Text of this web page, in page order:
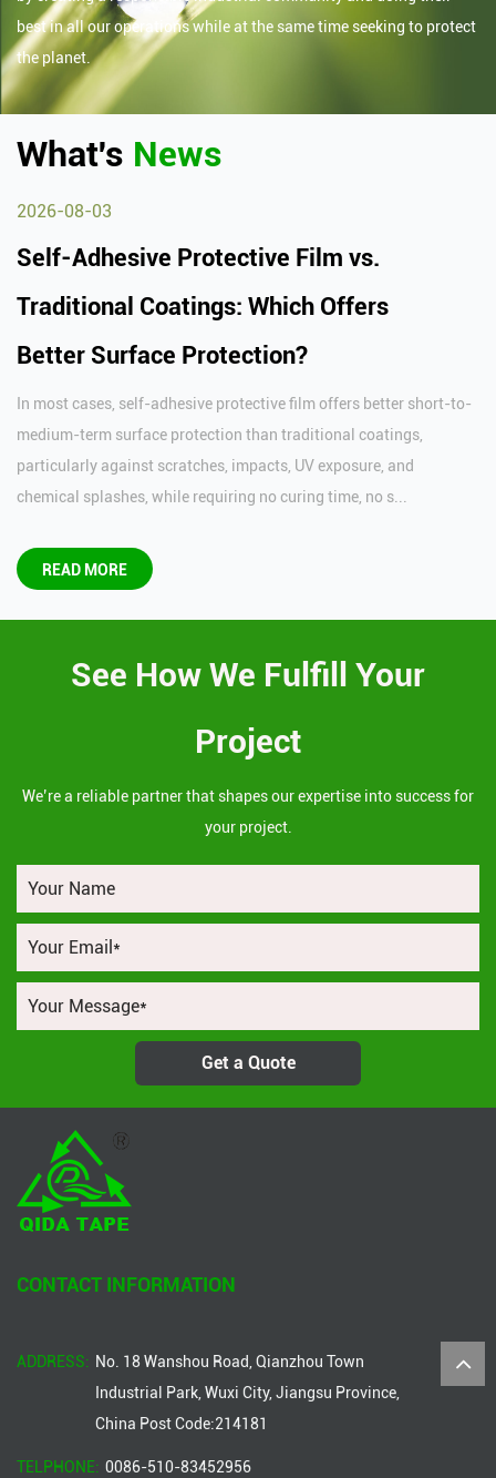
best in all our operations while at the same time seeking to protect
the planet.
What's News
2026-08-03
Self-Adhesive Protective Film vs.
Traditional Coatings: Which Offers
Better Surface Protection?
In most cases, self-adhesive protective film offers better short-to-
medium-term surface protection than traditional coatings,
particularly against scratches, impacts, UV exposure, and
chemical splashes, while requiring no curing time, no s...
READ MORE
See How We Fulfill Your
Project
We’re a reliable partner that shapes our expertise into success for
your project.
Get a Quote
CONTACT INFORMATION
ADDRESS: No. 18 Wanshou Road, Qianzhou Town
Industrial Park, Wuxi City, Jiangsu Province,
China Post Code:214181
TELPHONE: 0086-510-83452956